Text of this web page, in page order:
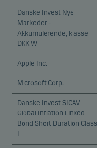
Danske Invest Nye
Markeder -
Akkumulerende, klasse
DKK W
Apple Inc.
Microsoft Corp.
Danske Invest SICAV
Global Inflation Linked
Bond Short Duration Class
I